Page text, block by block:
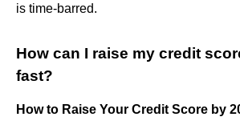
is time-barred.
How can I raise my credit
fast?
How to Raise Your Credit Score by